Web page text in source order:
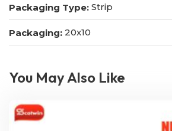
Packaging Type: Strip
Packaging: 20x10
You May Also Like